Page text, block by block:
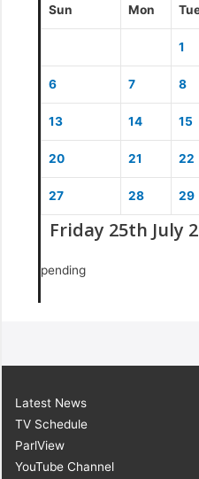
Sun Mon
1
6 7 8
13 14 15
20 21 22
27 28 29
Friday 25th July
pending
Latest News
TV Schedule
ParlView
YouTube Channel